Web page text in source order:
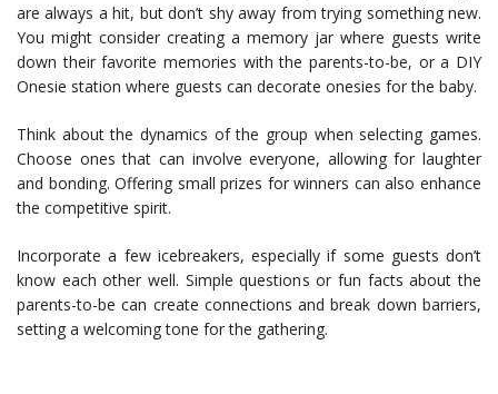
are always a hit, but don’t shy away from trying something new.
You might consider creating a memory jar where guests write
down their favorite memories with the parents-to-be, or a DIY
Onesie station where guests can decorate onesies for the baby.
Think about the dynamics of the group when selecting games.
Choose ones that can involve everyone, allowing for laughter
and bonding. Offering small prizes for winners can also enhance
the competitive spirit.
Incorporate a few icebreakers, especially if some guests don’t
know each other well. Simple questions or fun facts about the
parents-to-be can create connections and break down barriers,
setting a welcoming tone for the gathering.